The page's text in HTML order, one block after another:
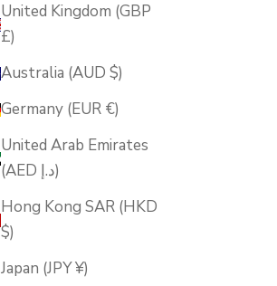
United Kingdom (GBP
£)
Australia (AUD $)
Germany (EUR €)
United Arab Emirates
(AED د.إ)
Hong Kong SAR (HKD
$)
Japan (JPY ¥)